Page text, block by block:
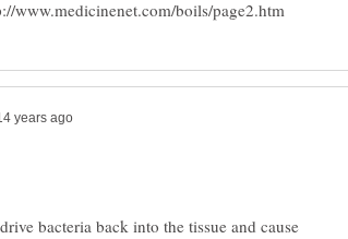
bacteria back into the tissue and cause